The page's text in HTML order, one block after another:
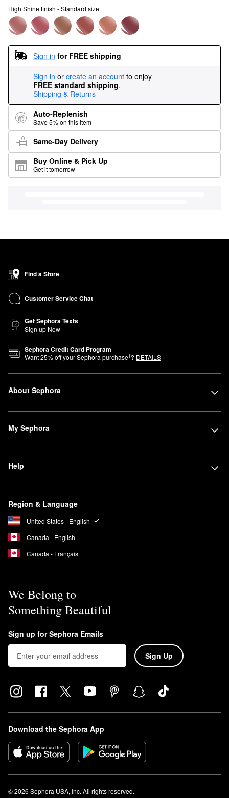
High Shine finish - Standard size
Sign in for FREE shipping
Sign in or create an account to enjoy
FREE standard shipping.
Shipping & Returns
Auto-Replenish
Save 5% on this item
Same-Day Delivery
Buy Online & Pick Up
Get it tomorrow
Find a Store
Customer Service Chat
Get Sephora Texts
Sign up Now
Sephora Credit Card Program
Want25% off your Sephora purchase1? DETAILS
About Sephora
My Sephora
Help
Region & Language
United States - English
Canada - English
Canada - Français
We Belong to
Something Beautiful
Sign up for Sephora Emails
Sign Up
Download the Sephora App
© 2026 Sephora USA, Inc. All rights reserved.